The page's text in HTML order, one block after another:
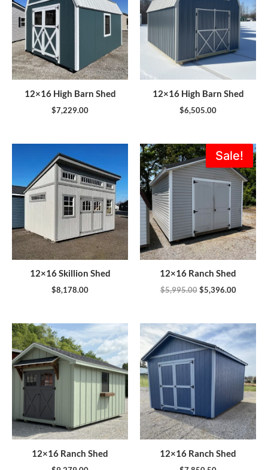
12×16 High Barn Shed
$7,229.00
12×16 High Barn Shed
$6,505.00
12×16 Skillion Shed
$8,178.00
Sale!
12×16 Ranch Shed
$5,995.00
Original
price
was:
$5,995.00.
$5,396.00
Current
price
is:
12×16 Ranch Shed 12×16 Ranch Shed